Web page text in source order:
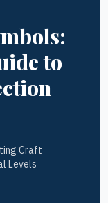
to
Craft
Levels